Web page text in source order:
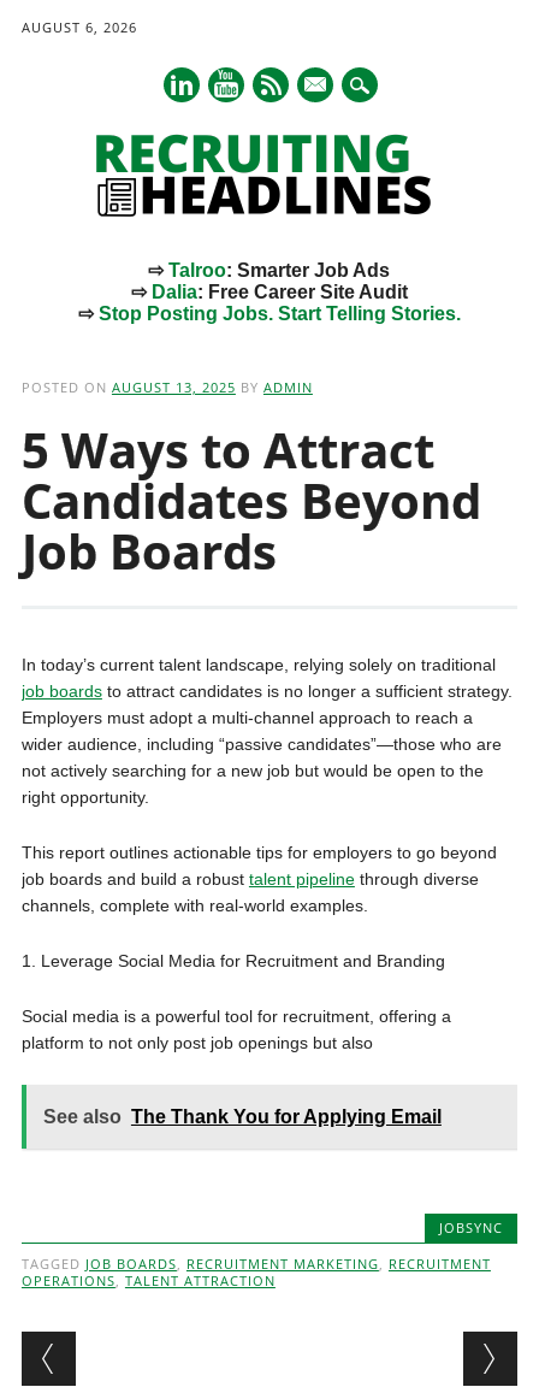
AUGUST 6, 2026
mail
⇨Talroo: Smarter Job Ads
⇨ Dalia: Free Career Site Audit
⇨Stop Posting Jobs. Start Telling Stories.
POSTED ON AUGUST 13, 2025 BY ADMIN
5 Ways to Attract
Candidates Beyond
Job Boards
In today’s current talent landscape, relying solely on traditional
job boardsto attract candidates is no longer a sufficient strategy.
Employers must adopt a multi-channel approach to reach a
wider audience, including “passive candidates”—those who are
not actively searching for a new job but would be open to the
right opportunity.
This report outlines actionable tips for employers to go beyond
job boards and build a robust talent pipelinethrough diverse
channels, complete with real-world examples.
1. Leverage Social Media for Recruitment and Branding
Social media is a powerful tool for recruitment, offering a
platform to not only post job openings but also
See also The Thank You for Applying Email
JOBSYNC
TAGGED JOB BOARDS, RECRUITMENT MARKETING, RECRUITMENT
OPERATIONS, TALENT ATTRACTION
Post navigation